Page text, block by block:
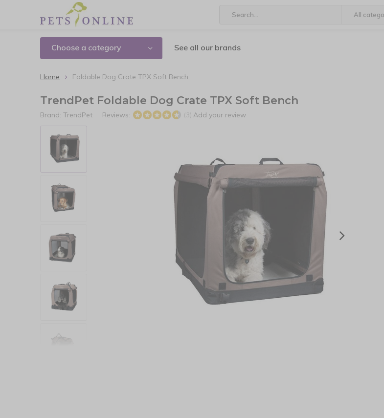
Choose a category See all our brands
Home Foldable Dog Crate TPX Soft Bench
TrendPet Foldable Dog Crate TPX Soft Bench
Brand: TrendPet Reviews: (3) Add your review